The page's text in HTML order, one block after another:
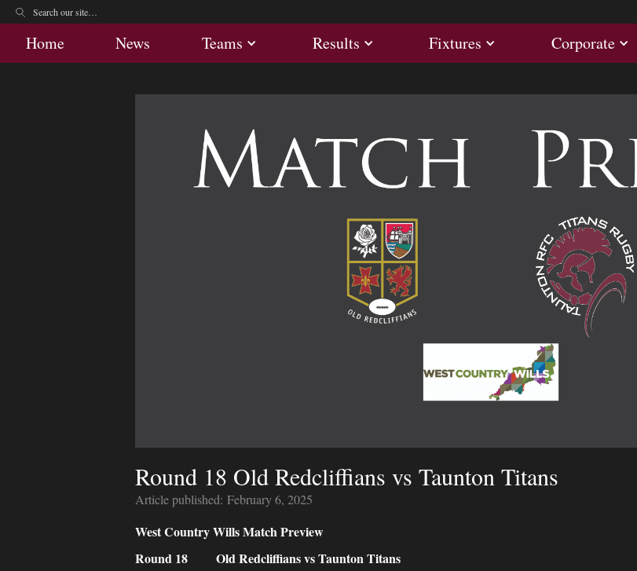
Home News Teams Results Fixtures Corporate
Home News Teams Results Fixtures Corporate
Round 18 Old Redcliffians vs Taunton Titans
Article published: February 6, 2025
West Country Wills Match Preview
Round 18 Old Redcliffians vs Taunton Titans